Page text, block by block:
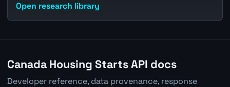
Open research library
Canada Housing Starts API docs
Developer reference, data provenance, response